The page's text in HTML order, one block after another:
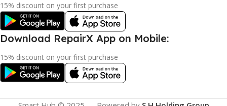
15% discount on your first purchase
Download RepairX App on Mobile:
15% discount on your first purchase